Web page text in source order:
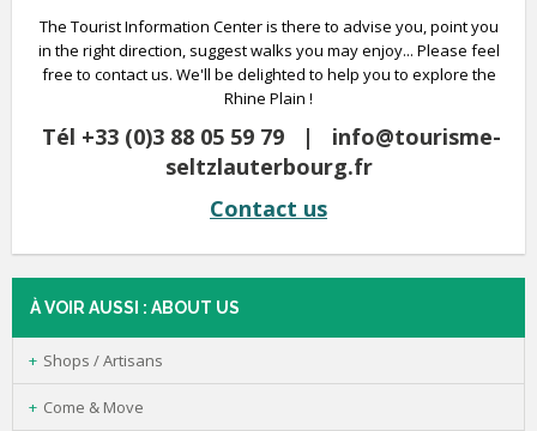
The Tourist Information Center is there to advise you, point you
in the right direction, suggest walks you may enjoy... Please feel
free to contact us. We'll be delighted to help you to explore the
Rhine Plain !
Tél +33 (0)3 88 05 59 79 | info@tourisme-
seltzlauterbourg.fr
Contact us
À VOIR AUSSI : ABOUT US
Shops / Artisans
Come & Move